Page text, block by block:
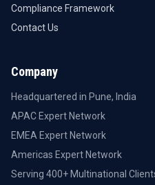
Compliance Framework
Contact Us
Company
Headquartered in Pune, India
APAC Expert Network
EMEA Expert Network
Americas Expert Network
Serving 400+ Multinational